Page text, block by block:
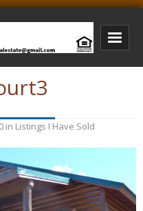
in Listings I Have Sold